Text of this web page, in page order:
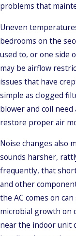
problems that
Uneven
bedrooms on the
used to, or one side
may be airflow
issues that have
simple as clogged
blower and coil
restore proper air
Noise changes also
sounds harsher,
frequently, that
and other
the AC comes on
microbial growth on
near the indoor unit